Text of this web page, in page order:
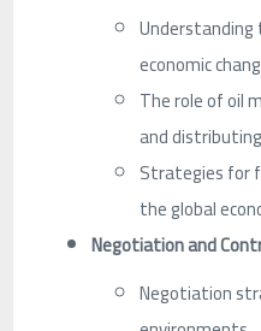
economic
The role of oil
and
Strategies for
the global
Negotiation and
Negotiation